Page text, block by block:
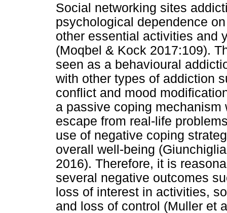
Social networking sites
psychological dependence
other essential activities and
(Moqbel & Kock 2017:109).
seen as a behavioural
with other types of addiction
conflict and mood
a passive coping
escape from real-life
use of negative coping
overall well-being
2016). Therefore, it is
several negative outcomes
loss of interest in activities,
and loss of control (Muller et